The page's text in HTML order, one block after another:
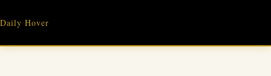
content
Daily Hover